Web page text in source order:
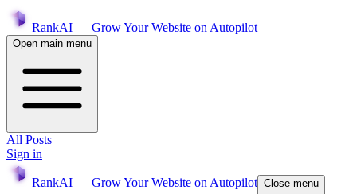
RankAI — Grow Your Website on Autopilot
Open main menu
All Posts
Sign in
RankAI — Grow Your Website on Autopilot Close menu